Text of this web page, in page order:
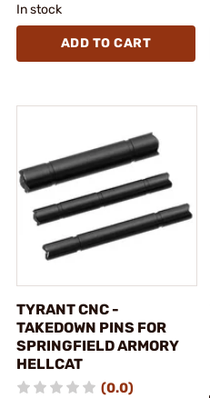
In stock
ADD TO CART
TYRANT CNC -
TAKEDOWN PINS FOR
SPRINGFIELD ARMORY
HELLCAT
(0.0)